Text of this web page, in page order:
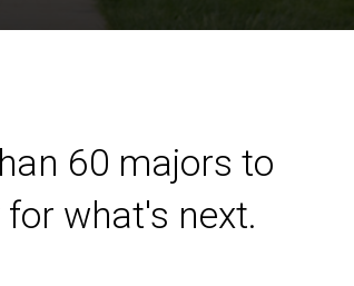
60 majors to
what's next.